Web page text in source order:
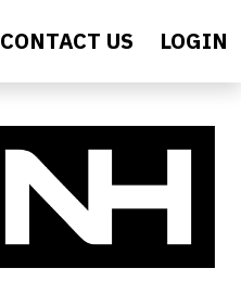
CONTACT US LOGIN